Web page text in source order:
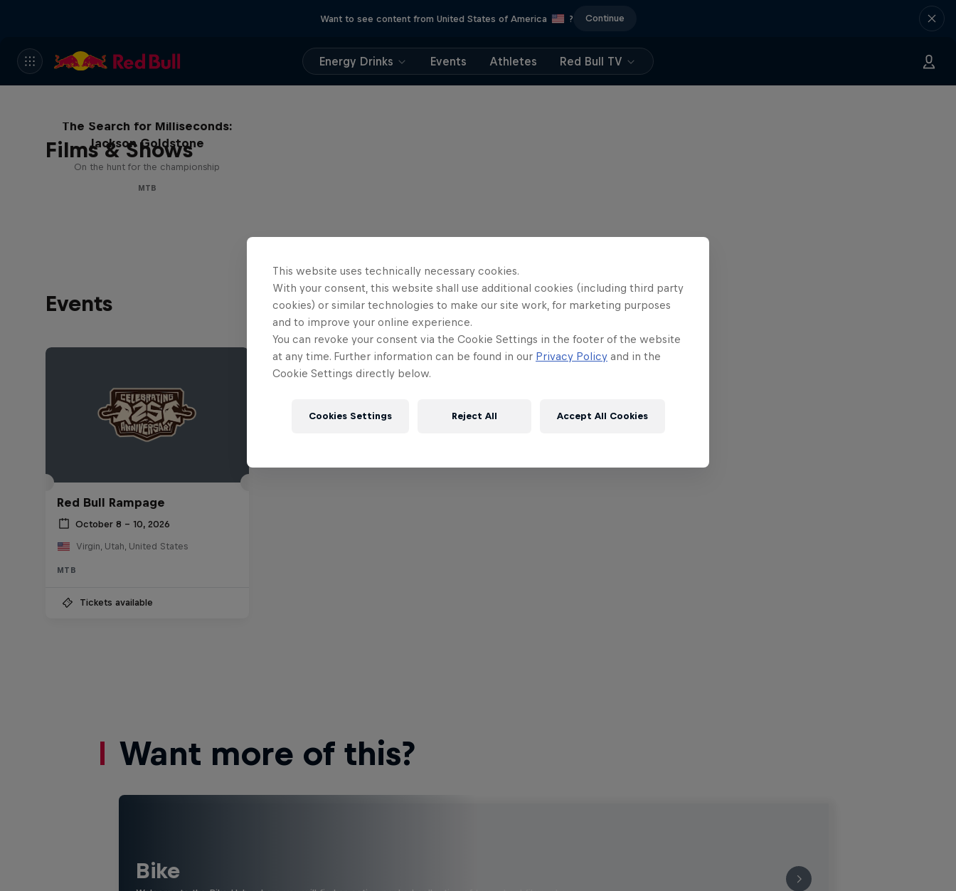
Want to see content from United States of America ? Continue
Energy Drinks Events Athletes Red Bull TV
Films & Shows
The Search for Milliseconds:
Jackson Goldstone
On the hunt for the championship
MTB
Events
Red Bull Rampage
October 8 – 10, 2026
Virgin, Utah, United States
MTB
Tickets available
Want more of this?
Bike
This website uses technically necessary cookies.
With your consent, this website shall use additional cookies (including third party
cookies) or similar technologies to make our site work, for marketing purposes
and to improve your online experience.
You can revoke your consent via the Cookie Settings in the footer of the website
at any time. Further information can be found in our Privacy Policy and in the
Cookie Settings directly below.
Cookies Settings Reject All Accept All Cookies